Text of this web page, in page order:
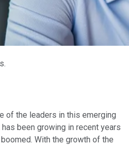
of the leaders in this emerging
been growing in recent years
With the growth of the